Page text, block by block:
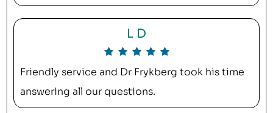
L D
Friendly service and Dr Frykberg took his time
answering all our questions.